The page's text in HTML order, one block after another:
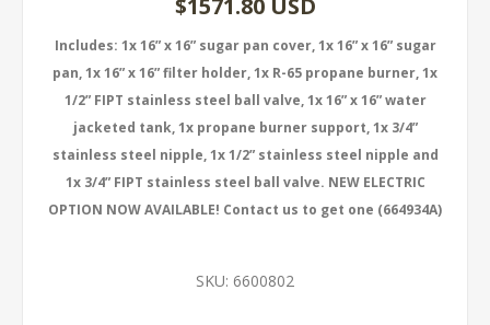
$1571.80 USD
Includes: 1x 16” x 16” sugar pan cover, 1x 16” x 16” sugar
pan, 1x 16” x 16” filter holder, 1x R-65 propane burner, 1x
1/2” FIPT stainless steel ball valve, 1x 16” x 16” water
jacketed tank, 1x propane burner support, 1x 3/4”
stainless steel nipple, 1x 1/2” stainless steel nipple and
1x 3/4” FIPT stainless steel ball valve. NEW ELECTRIC
OPTION NOW AVAILABLE! Contact us to get one (664934A)
SKU: 6600802